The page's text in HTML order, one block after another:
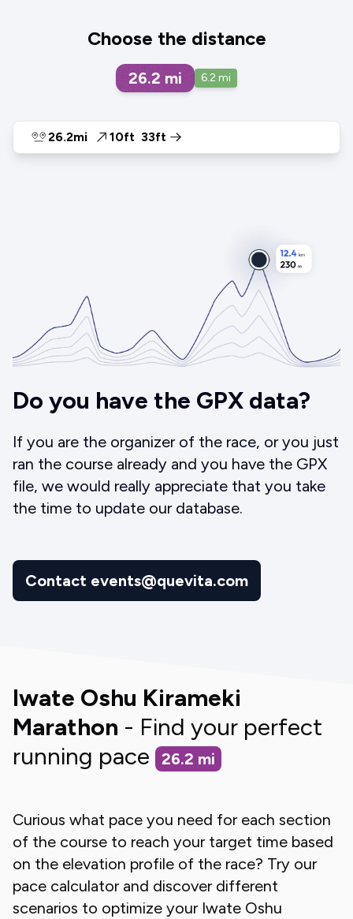
Choose the distance
26.2 mi 6.2 mi
26.2mi 10ft 33ft
Do you have the GPX data?
If you are the organizer of the race, or you just
ran the course already and you have the GPX
file, we would really appreciate that you take
the time to update our database.
Contact events@quevita.com
Iwate Oshu Kirameki
Marathon - Find your perfect
running pace
26.2 mi
Curious what pace you need for each section
of the course to reach your target time based
on the elevation profile of the race? Try our
pace calculator and discover different
scenarios to optimize your Iwate Oshu